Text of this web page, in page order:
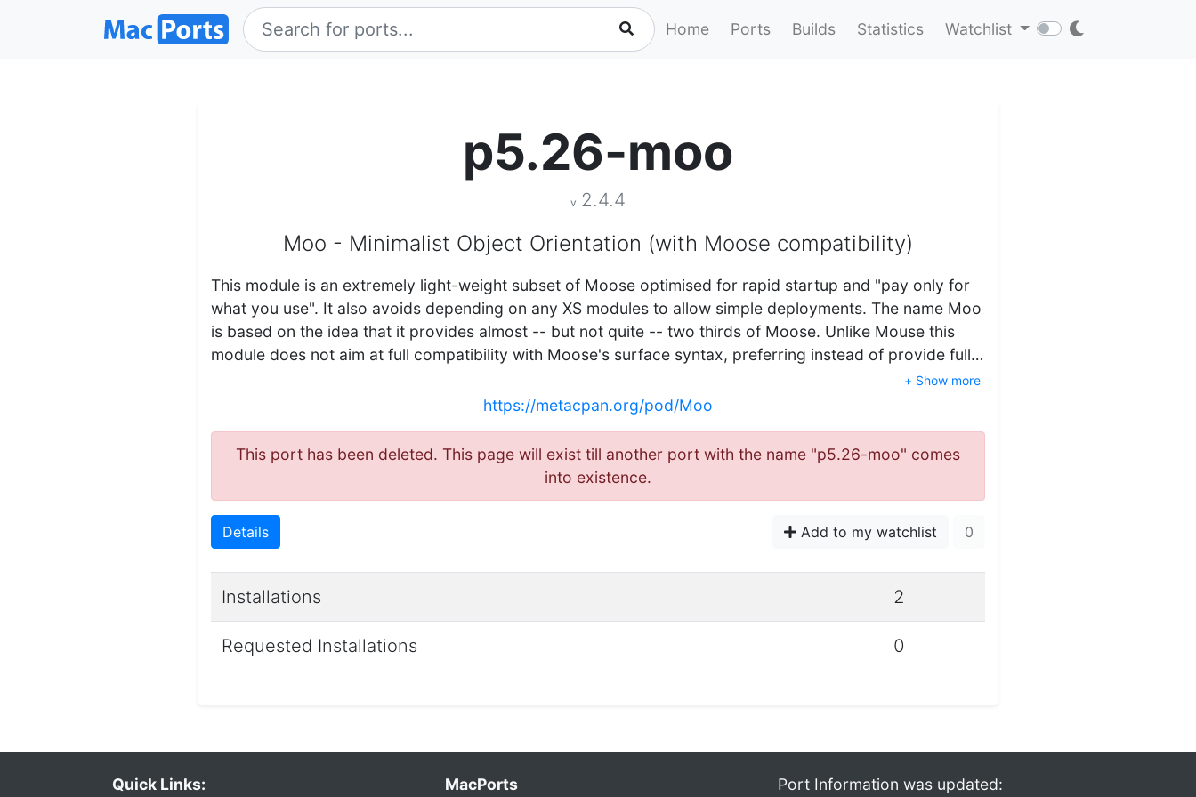
Home Ports Builds Statistics Watchlist
p5.26-moo
v 2.4.4
Moo - Minimalist Object Orientation (with Moose compatibility)
This module is an extremely light-weight subset of Moose optimised for rapid startup and "pay only for
what you use". It also avoids depending on any XS modules to allow simple deployments. The name Moo
is based on the idea that it provides almost -- but not quite -- two thirds of Moose. Unlike Mouse this
module does not aim at full compatibility with Moose's surface syntax, preferring instead of provide full…
+ Show more
https://metacpan.org/pod/Moo
This port has been deleted. This page will exist till another port with the name "p5.26-moo" comes
into existence.
Details Add to my watchlist 0
Installations 2
Requested Installations 0
Quick Links: MacPorts Port Information was updated: